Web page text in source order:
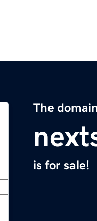
The
is for sale!